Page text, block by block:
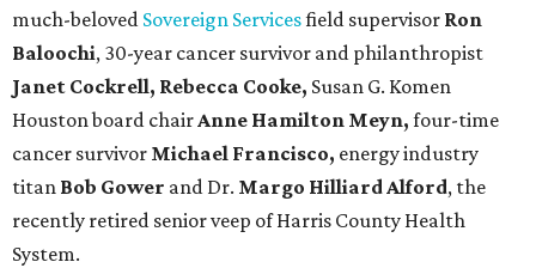
much-beloved Sovereign Servicesfield supervisor Ron
Baloochi, 30-year cancer survivor and philanthropist
Janet Cockrell, Rebecca Cooke, Susan G. Komen
Houston board chairAnne Hamilton Meyn, four-time
cancer survivor Michael Francisco, energy industry
titan Bob Gower and Dr. Margo Hilliard Alford, the
recently retired senior veep of Harris County Health
System.